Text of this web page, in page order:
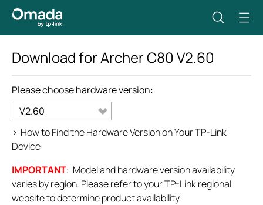
Download forArcher C80 V2.60
Please choose hardware version:
V2.60
> How to Find the Hardware Version on Your TP-Link
Device
IMPORTANT: Model and hardware version availability
varies by region. Please refer to your TP-Link regional
website to determine product availability.